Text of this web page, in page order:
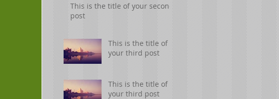
This is the title of your second
post
This is the title of
your third post
This is the title of
your third post